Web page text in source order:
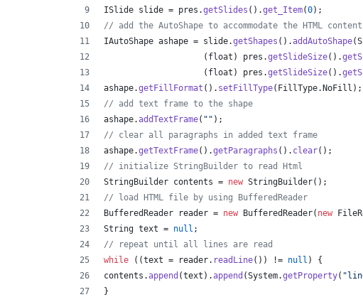
ISlide slide = pres .getSlides ().get_Item(0);
// add the AutoShape to accommodate the HTML content
IAutoShape ashape = slide.getShapes ().addAutoShape(
                    (
float ) pres .getSlideSize().
                    (
float ) pres .getSlideSize().
ashape.getFillFormat (). setFillType( FillType. NoFill );
// add text frame to the shape
ashape.addTextFrame( "" );
// clear all paragraphs in added text frame
ashape.getTextFrame().getParagraphs (). clear();
// initialize StringBuilder to read Html
StringBuilder contents = new StringBuilder();
// load HTML file by using BufferedReader
BufferedReader
reader = new BufferedReader( new
String text = null ;
// repeat until all lines are read
while ((text = reader. readLine()) != null ) {
contents .append (text ).append (System.getProperty(
}